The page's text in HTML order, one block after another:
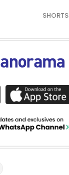
SHORTS